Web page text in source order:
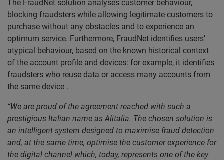
The FraudNet solution analyses customer behaviour,
blocking fraudsters while allowing legitimate customers to
purchase without any obstacles and to experience an
optimum service. Furthermore, FraudNet identifies users’
atypical behaviour, based on the known historical context
of the account profile and devices: for example, it identifies
fraudsters who reuse data or access many accounts from
the same device .
“We are proud of the agreement reached with such a
prestigious Italian name as Alitalia. The chosen solution is
an intelligent system designed to maximise fraud detection
and, at the same time, optimise the customer experience for
the digital channel which, today, represents one of the key